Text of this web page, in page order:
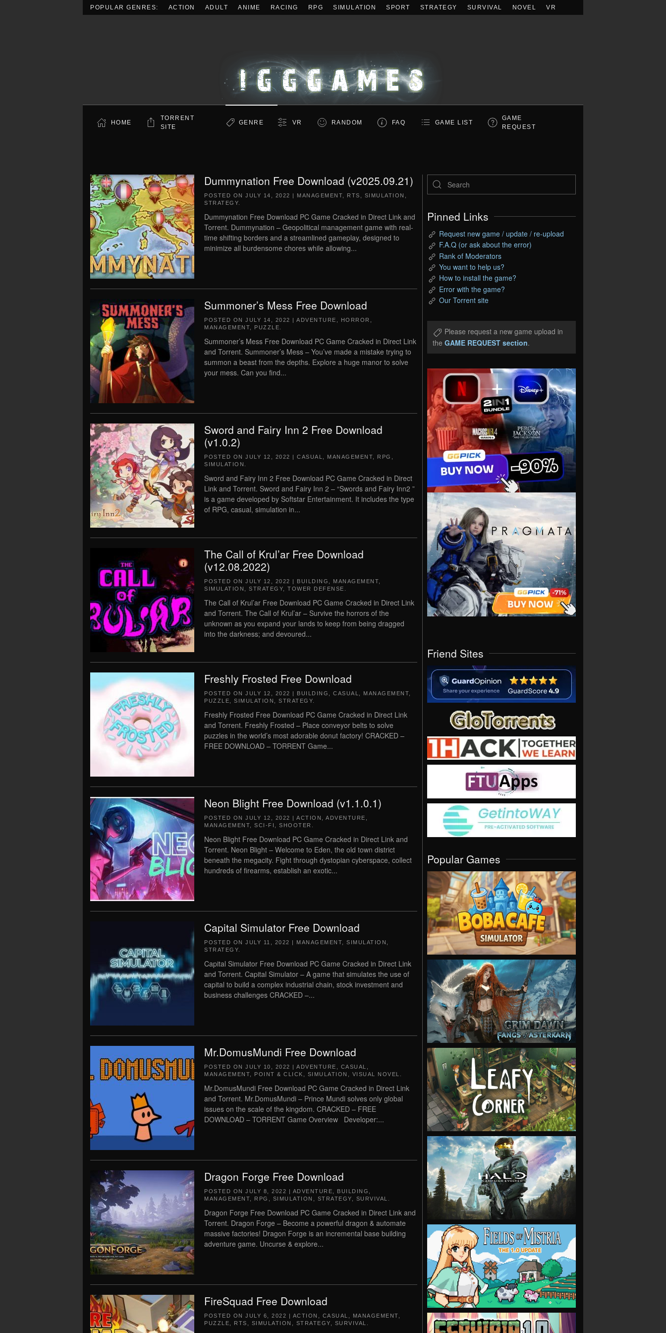
POPULAR GENRES: ACTION ADULT ANIME RACING RPG SIMULATION SPORT STRATEGY SURVIVAL NOVEL VR
HOME
TORRENT
SITE
GENRE VR RANDOM FAQ GAME LIST
GAME
REQUEST
Dummynation Free Download (v2025.09.21)
POSTED ON JULY 14, 2022 | MANAGEMENT RTS SIMULATION
STRATEGY
Dummynation Free Download PC Game Cracked in Direct Link and
Torrent. Dummynation – Geopolitical management game with real-
time shifting borders and a streamlined gameplay, designed to
minimize all burdensome chores while allowing...
Summoner’s Mess Free Download
POSTED ON JULY 14, 2022 | ADVENTURE HORROR
MANAGEMENT
PUZZLE
Summoner’s Mess Free Download PC Game Cracked in Direct Link
and Torrent. Summoner’s Mess – You’ve made a mistake trying to
summon a beast from the depths. Explore a huge manor to solve
your mess. Can you find...
Sword and Fairy Inn 2 Free Download
(v1.0.2)
POSTED ON JULY 12, 2022 | CASUAL MANAGEMENT RPG
SIMULATION
Sword and Fairy Inn 2 Free Download PC Game Cracked in Direct
Link and Torrent. Sword and Fairy Inn 2 – “Swords and Fairy Inn2 ”
is a game developed by Softstar Entertainment. It includes the type
of RPG, casual, simulation in...
The Call of Krul’ar Free Download
(v12.08.2022)
POSTED ON JULY 12, 2022 | BUILDING MANAGEMENT
SIMULATION
STRATEGY TOWER DEFENSE
The Call of Krul’ar Free Download PC Game Cracked in Direct Link
and Torrent. The Call of Krul’ar – Survive the horrors of the
unknown as you expand your lands to keep from being dragged
into the darkness; and devoured...
Freshly Frosted Free Download
POSTED ON JULY 12, 2022 | BUILDING CASUAL MANAGEMENT
PUZZLE
SIMULATION STRATEGY
Freshly Frosted Free Download PC Game Cracked in Direct Link
and Torrent. Freshly Frosted – Place conveyor belts to solve
puzzles in the world’s most adorable donut factory! CRACKED –
FREE DOWNLOAD – TORRENT Game...
Neon Blight Free Download (v1.1.0.1)
POSTED ON JULY 12, 2022 | ACTION ADVENTURE
MANAGEMENT
SCI-FI SHOOTER
Neon Blight Free Download PC Game Cracked in Direct Link and
Torrent. Neon Blight – Welcome to Eden, the old town district
beneath the megacity. Fight through dystopian cyberspace, collect
hundreds of firearms, establish an exotic...
Capital Simulator Free Download
POSTED ON JULY 11, 2022 | MANAGEMENT SIMULATION
STRATEGY
Capital Simulator Free Download PC Game Cracked in Direct Link
and Torrent. Capital Simulator – A game that simulates the use of
capital to build a complex industrial chain, stock investment and
business challenges CRACKED –...
Mr.DomusMundi Free Download
POSTED ON JULY 10, 2022 | ADVENTURE CASUAL
MANAGEMENT
POINT & CLICK SIMULATION VISUAL NOVEL
Mr.DomusMundi Free Download PC Game Cracked in Direct Link
and Torrent. Mr.DomusMundi – Prince Mundi solves only global
issues on the scale of the kingdom. CRACKED – FREE
DOWNLOAD – TORRENT Game Overview Developer:...
Dragon Forge Free Download
POSTED ON JULY 8, 2022 | ADVENTURE BUILDING
MANAGEMENT
RPG SIMULATION STRATEGY SURVIVAL
Dragon Forge Free Download PC Game Cracked in Direct Link and
Torrent. Dragon Forge – Become a powerful dragon & automate
massive factories! Dragon Forge is an incremental base building
adventure game. Uncurse & explore...
FireSquad Free Download
POSTED ON JULY 6, 2022 | ACTION CASUAL MANAGEMENT
PUZZLE
RTS SIMULATION STRATEGY SURVIVAL
Pinned Links
Request new game / update / re-upload
F.A.Q (or ask about the error)
Rank of Moderators
You want to help us?
How to install the game?
Error with the game?
Our Torrent site
Please request a new game upload in
the GAME REQUEST section.
Friend Sites
Popular Games
VIEW
VIEW
VIEW
VIEW
VIEW